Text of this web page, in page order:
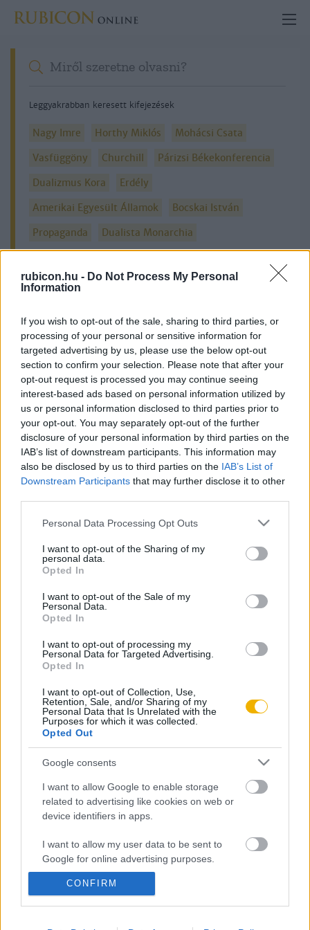
rubicon.hu - Do Not Process My Personal
Information
If you wish to opt-out of the sale, sharing to third parties, or
processing of your personal or sensitive information for
targeted advertising by us, please use the below opt-out
section to confirm your selection. Please note that after your
opt-out request is processed you may continue seeing
interest-based ads based on personal information utilized by
us or personal information disclosed to third parties prior to
your opt-out. You may separately opt-out of the further
disclosure of your personal information by third parties on the
IAB’s list of downstream participants. This information may
also be disclosed by us to third parties on the IAB’s List of
Downstream Participants that may further disclose it to other
Please note that this website/app uses one or more Google
not limited to your visit or usage behaviour. You may click to
grant or deny consent to Google and its third-party tags to
use your data for below specified purposes in below Google
consent section.
Personal Data Processing Opt Outs
I want to opt-out of the Sharing of my
personal data.
Opted In
I want to opt-out of the Sale of my
Personal Data.
Opted In
I want to opt-out of processing my
Personal Data for Targeted Advertising.
Opted In
I want to opt-out of Collection, Use,
Retention, Sale, and/or Sharing of my
Personal Data that Is Unrelated with the
Purposes for which it was collected.
Opted Out
Google consents
I want to allow Google to enable storage
related to advertising like cookies on web or
device identifiers in apps.
I want to allow my user data to be sent to
Google for online advertising purposes.
I want to allow Google to send me
CONFIRM
Leggyakrabban keresett kifejezések
Nagy Imre Horthy Miklós
Mohácsi Csata
Vasfüggöny
Churchill
Párizsi Békekonferencia
Dualizmus Kora
Erdély
Amerikai Egyesült Államok
Bocskai István
Propaganda
Dualista Monarchia
0 Cikk Relevancia szerint
VISSZA AZ OLDAL TETEJÉRE
Oldalaink
Rubicon Próba
Cikkek
Aktuális lapszám
Aktuális promóciók
Ajándékkártya készítő
Ajándék előfizetés aktiválása
Információ
Hírlevél
Kapcsolat
Adatvédelem ÁSZF Sütik
Felhasználási
feltételek
Történelmi magazin / Alapítva 1989